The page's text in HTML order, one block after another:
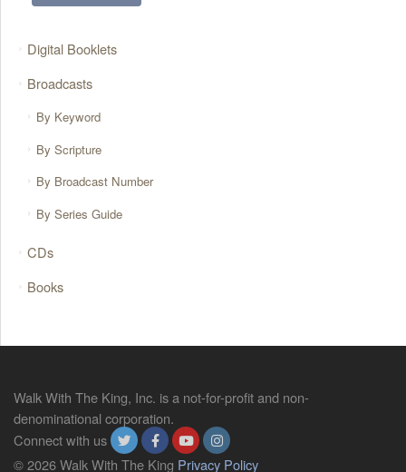
Digital Booklets
Broadcasts
By Keyword
By Scripture
By Broadcast Number
By Series Guide
CDs
Books
Walk With The King, Inc. is a not-for-profit and non-
denominational corporation.
Connect with us
© 2026 Walk With The King Privacy Policy